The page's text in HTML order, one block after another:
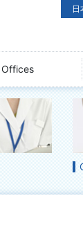
日
Offices